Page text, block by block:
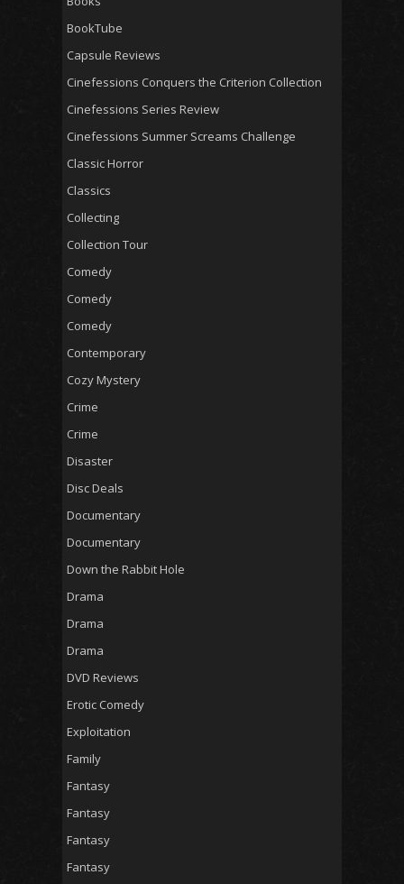
BookTube
Capsule Reviews
Cinefessions Conquers the Criterion Collection
Cinefessions Series Review
Cinefessions Summer Screams Challenge
Classic Horror
Classics
Collecting
Collection Tour
Comedy
Comedy
Comedy
Contemporary
Cozy Mystery
Crime
Crime
Disaster
Disc Deals
Documentary
Documentary
Down the Rabbit Hole
Drama
Drama
Drama
DVD Reviews
Erotic Comedy
Exploitation
Family
Fantasy
Fantasy
Fantasy
Fantasy